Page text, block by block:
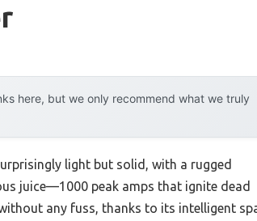
here, but we only recommend what we truly
light but solid, with a rugged
juice—1000 peak amps that ignite dead
any fuss, thanks to its intelligent